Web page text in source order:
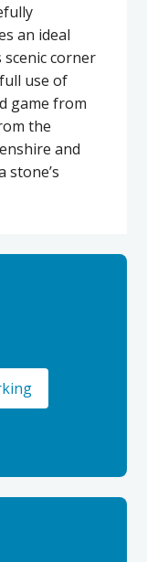
an ideal
corner
use of
game from
the
and
stone’s